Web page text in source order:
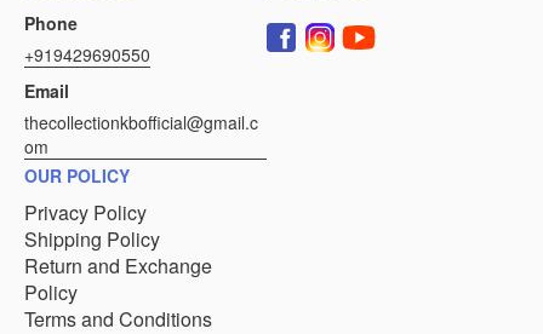
Phone
+919429690550
Email
thecollectionkbofficial@gmail.c
om
OUR POLICY
Privacy Policy
Shipping Policy
Return and Exchange
Policy
Terms and Conditions